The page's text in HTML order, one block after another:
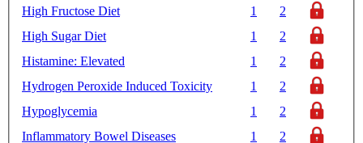
High Fructose Diet
1
2
High Sugar Diet
1
2
Histamine: Elevated
1
2
Hydrogen Peroxide Induced Toxicity
1
2
Hypoglycemia
1
2
Inflammatory Bowel Diseases
1 2